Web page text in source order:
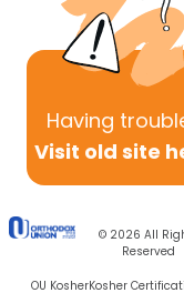
Having
Visit old site
© 2026 All
Reserved
OU KosherKosher
According to this
thoughts or
one does not
adopted children.[4]
applies specifically
infants, though
include early
child is required to
restrictions of
[5]
Among his reasons
notes that the